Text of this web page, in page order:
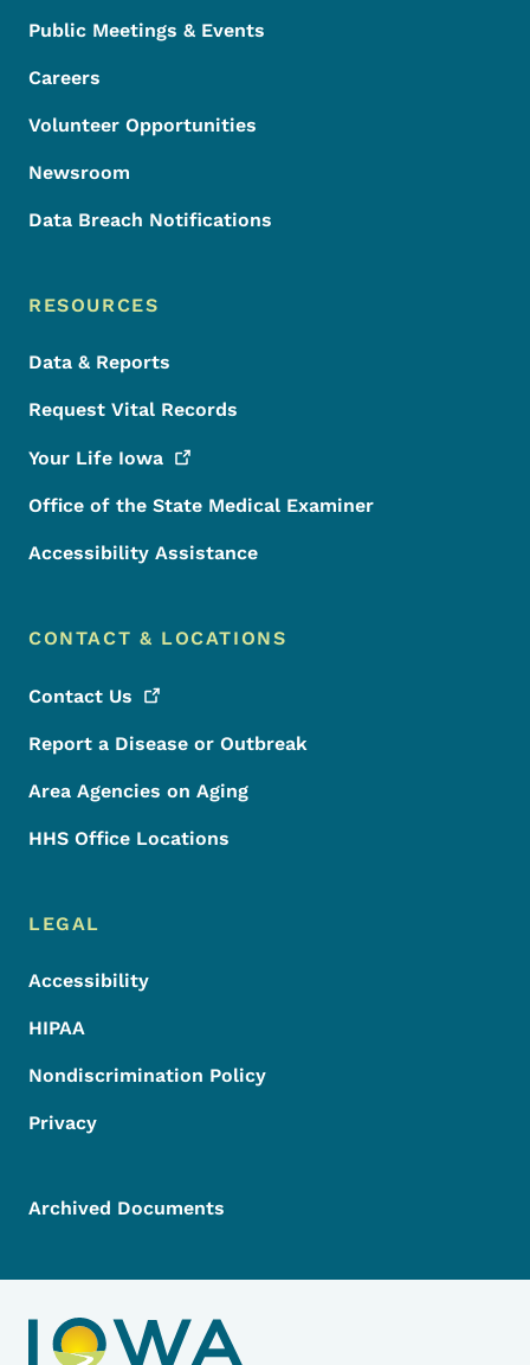
Public Meetings & Events
Careers
Volunteer Opportunities
Newsroom
Data Breach Notifications
RESOURCES
Data & Reports
Request Vital Records
Your Life Iowa
Office of the State Medical Examiner
Accessibility Assistance
CONTACT & LOCATIONS
Contact Us
Report a Disease or Outbreak
Area Agencies on Aging
HHS Office Locations
LEGAL
Accessibility
HIPAA
Nondiscrimination Policy
Privacy
Archived Documents